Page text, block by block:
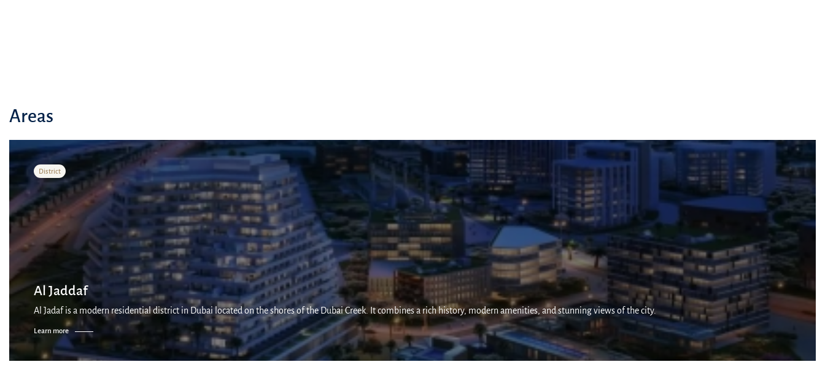
Areas
District
Al Jaddaf
Al Jadaf is a modern residential district in Dubai located on the shores of the Dubai Creek. It combines a rich history, modern amenities, and stunning views of the city.
Learn more